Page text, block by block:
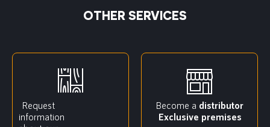
OTHER SERVICES
Request
information
Become a distributor
Exclusive premises